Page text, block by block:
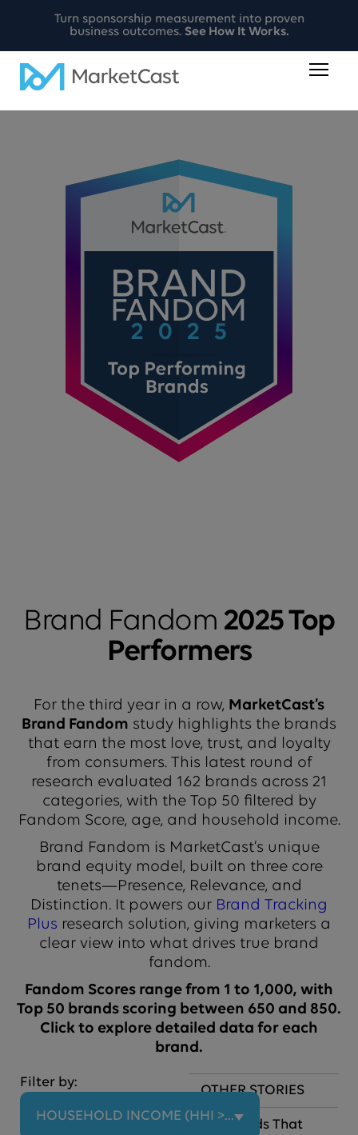
Turn sponsorship measurement into proven
business outcomes. See How It Works.
Brand Fandom 2025 Top
Performers
For the third year in a row, MarketCast’s
Brand Fandom study highlights the brands
that earn the most love, trust, and loyalty
from consumers. This latest round of
research evaluated 162 brands across 21
categories, with the Top 50 filtered by
Fandom Score, age, and household income.
Brand Fandom is MarketCast’s unique
brand equity model, built on three core
tenets—Presence, Relevance, and
Distinction. It powers our Brand Tracking
Plus research solution, giving marketers a
clear view into what drives true brand
fandom.
Fandom Scores range from 1 to 1,000, with
Top 50 brands scoring between 650 and 850.
Click to explore detailed data for each
brand.
Filter by:
HOUSEHOLD INCOME (HHI > $100K)
OTHER STORIES
The Brands That